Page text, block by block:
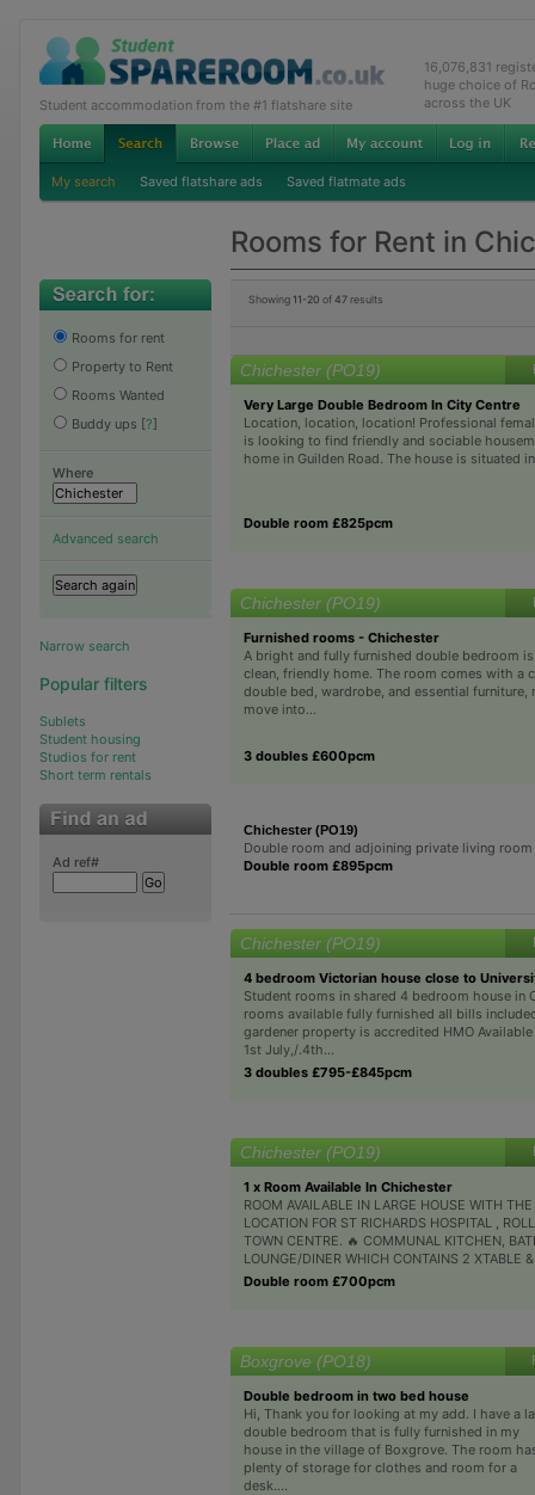
Student accommodation from the #1 flatshare site
16,076,831
huge choice of
across the UK
My search Saved flatshare ads Saved flatmate ads
Rooms for Rent in
Rooms for rent
Property to Rent
Rooms Wanted
Buddy ups [?]
Where
Advanced search
Narrow search
Popular filters
Sublets
Student housing
Studios for rent
Short term rentals
Ad ref#
Showing 11-20 of47results
Chichester (PO19)
Very Large Double Bedroom In City Centre
Location, location, location! Professional
is looking to find friendly and sociable
home in Guilden Road. The house is situated
Double room £825pcm
Chichester (PO19)
Furnished rooms - Chichester
A bright and fully furnished double bedroom
clean, friendly home. The room comes with a
double bed, wardrobe, and essential furniture,
move into...
3 doubles £600pcm
Chichester (PO19)
Double room and adjoining private living room
Double room £895pcm
Chichester (PO19)
4 bedroom Victorian house close to
Student rooms in shared 4 bedroom house in
rooms available fully furnished all bills
gardener property is accredited HMO
1st July,/.4th...
3 doubles £795-£845pcm
Chichester (PO19)
1 x Room Available In Chichester
ROOM AVAILABLE IN LARGE HOUSE WITH
LOCATION FOR ST RICHARDS HOSPITAL ,
TOWN CENTRE. 🔥 COMMUNAL KITCHEN,
LOUNGE/DINER WHICH CONTAINS 2 XTABLE
Double room £700pcm
Boxgrove (PO18)
Double bedroom in two bed house
Hi, Thank you for looking at my add. I have a
double bedroom that is fully furnished in my
house in the village of Boxgrove. The room
plenty of storage for clothes and room for a
desk....